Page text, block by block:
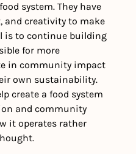
system. They have
and creativity to make
is to continue building
for more
in community impact
own sustainability.
create a food system
and community
it operates rather